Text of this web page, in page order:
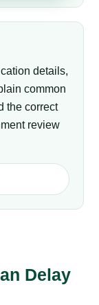
details,
common
the correct
review
Delay